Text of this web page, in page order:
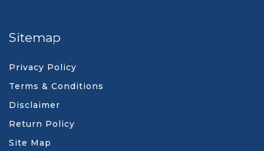
Sitemap
Privacy Policy
Terms & Conditions
Disclaimer
Return Policy
Site Map